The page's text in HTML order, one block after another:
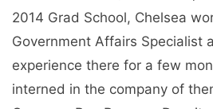
2014 Grad School, Chelsea
Government Affairs Specialist
experience there for a few
interned in the company of